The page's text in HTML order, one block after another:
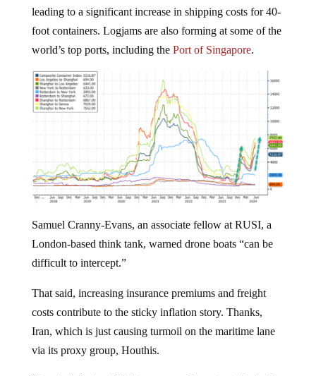
foot containers. Logjams are also forming at some of the
world’s top ports, including thePort of Singapore.
London-based think tank, warned drone boats “can be
difficult to intercept.”
costs contribute to the sticky inflation story. Thanks,
Iran, which is just causing turmoil on the maritime lane
via its proxy group, Houthis.